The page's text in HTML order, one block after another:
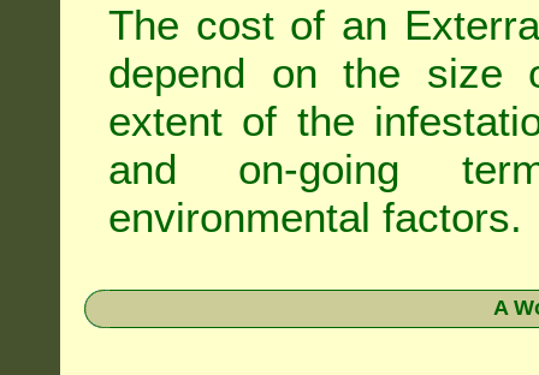
The cost of an
depend on the size
extent of the
and on-going
environmental factors.
A